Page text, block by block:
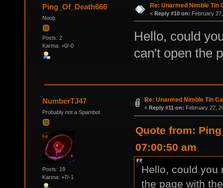
Ping_Of_Death666
Noob
Posts: 2
Karma: +0/-0
Re: Unarmed Nimble Tin
« Reply #10 on: February
Hello, could
can't open the
NumberTJ47
Probably not a Spambot
Posts: 19
Karma: +7/-1
Re: Unarmed Nimble Tin
« Reply #11 on: February 27,
Quote from:
07:00:50 am
Hello, could you
the page with